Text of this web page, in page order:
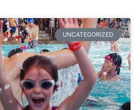
UNCATEGORIZED